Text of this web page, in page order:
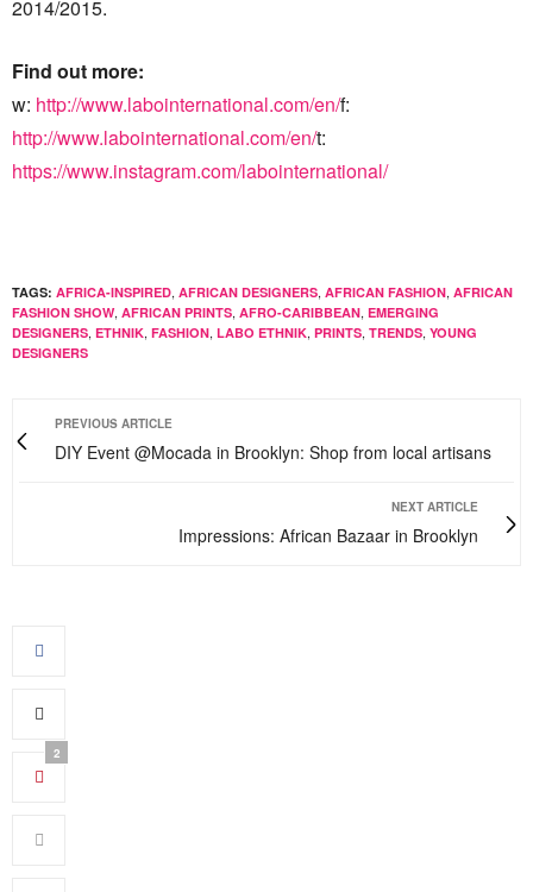
2014/2015.
Find out more:
w: http://www.labointernational.com/en/f:
http://www.labointernational.com/en/t:
https://www.instagram.com/labointernational/
TAGS: AFRICA-INSPIRED, AFRICAN DESIGNERS, AFRICAN FASHION, AFRICAN
FASHION SHOW, AFRICAN PRINTS, AFRO-CARIBBEAN, EMERGING
DESIGNERS, ETHNIK, FASHION, LABO ETHNIK, PRINTS, TRENDS, YOUNG
DESIGNERS
PREVIOUS ARTICLE
DIY Event @Mocada in Brooklyn: Shop from local artisans
NEXT ARTICLE
Impressions: African Bazaar in Brooklyn
2